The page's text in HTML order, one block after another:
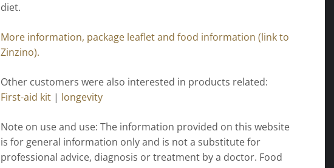
diet.
More information, package leaflet and food information (link to
Zinzino).
Other customers were also interested in products related:
First-aid kit | longevity
Note on use and use: The information provided on this website
is for general information only and is not a substitute for
professional advice, diagnosis or treatment by a doctor. Food